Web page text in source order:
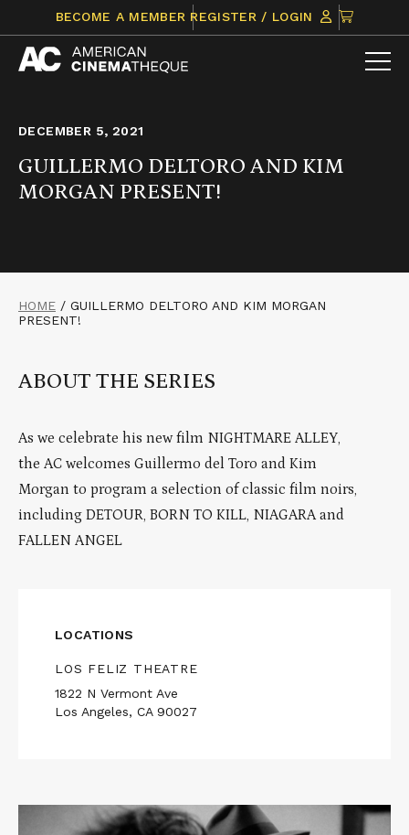
content
BECOME A MEMBER REGISTER / LOGIN
CLICK
TO
VIEW
DECEMBER 5, 2021
GUILLERMO DELTORO AND KIM
MORGAN PRESENT!
HOME / GUILLERMO DELTORO AND KIM MORGAN
PRESENT!
ABOUT THE SERIES
As we celebrate his new film NIGHTMARE ALLEY,
the AC welcomes Guillermo del Toro and Kim
Morgan to program a selection of classic film noirs,
including DETOUR, BORN TO KILL, NIAGARA and
FALLEN ANGEL
LOCATIONS
LOS FELIZ THEATRE
1822 N Vermont Ave
Los Angeles, CA 90027